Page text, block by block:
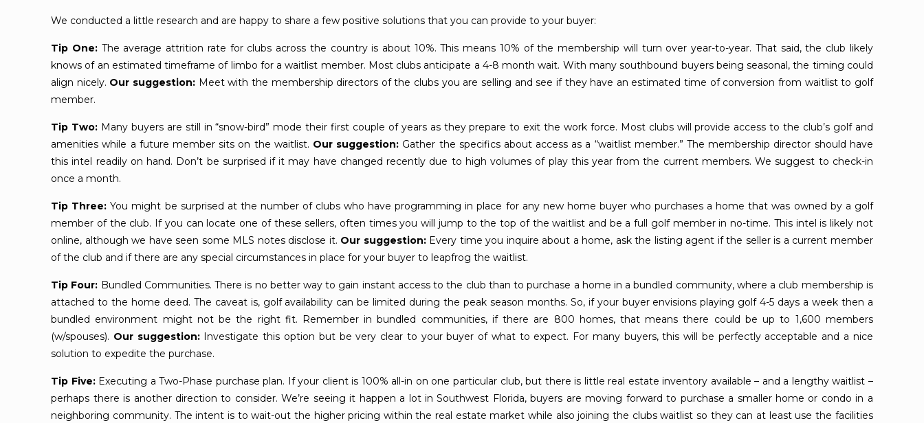
We conducted a little research and are happy to share a few positive solutions that you can provide to your buyer:
Tip One:The average attrition rate for clubs across the country is about 10%. This means 10% of the membership will turn over year-to-year. That said, the club likely
knows of an estimated timeframe of limbo for a waitlist member. Most clubs anticipate a 4-8 month wait. With many southbound buyers being seasonal, the timing could
align nicely. Our suggestion: Meet with the membership directors of the clubs you are selling and see if they have an estimated time of conversion from waitlist to golf
member.
Tip Two: Many buyers are still in “snow-bird” mode their first couple of years as they prepare to exit the work force. Most clubs will provide access to the club’s golf and
amenities while a future member sits on the waitlist. Our suggestion: Gather the specifics about access as a “waitlist member.” The membership director should have
this intel readily on hand. Don’t be surprised if it may have changed recently due to high volumes of play this year from the current members. We suggest to check-in
once a month.
Tip Three: You might be surprised at the number of clubs who have programming in place for any new home buyer who purchases a home that was owned by a golf
member of the club. If you can locate one of these sellers, often times you will jump to the top of the waitlist and be a full golf member in no-time. This intel is likely not
online, although we have seen some MLS notes disclose it. Our suggestion:Every time you inquire about a home, ask the listing agent if the seller is a current member
of the club and if there are any special circumstances in place for your buyer to leapfrog the waitlist.
Tip Four: Bundled Communities. There is no better way to gain instant access to the club than to purchase a home in a bundled community, where a club membership is
attached to the home deed. The caveat is, golf availability can be limited during the peak season months. So, if your buyer envisions playing golf 4-5 days a week then a
bundled environment might not be the right fit. Remember in bundled communities, if there are 800 homes, that means there could be up to 1,600 members
(w/spouses). Our suggestion:Investigate this option but be very clear to your buyer of what to expect. For many buyers, this will be perfectly acceptable and a nice
solution to expedite the purchase.
Tip Five:Executing a Two-Phase purchase plan. If your client is 100% all-in on one particular club, but there is little real estate inventory available – and a lengthy waitlist –
perhaps there is another direction to consider. We’re seeing it happen a lot in Southwest Florida, buyers are moving forward to purchase a smaller home or condo in a
neighboring community. The intent is to wait-out the higher pricing within the real estate market while also joining the clubs waitlist so they can at least use the facilities